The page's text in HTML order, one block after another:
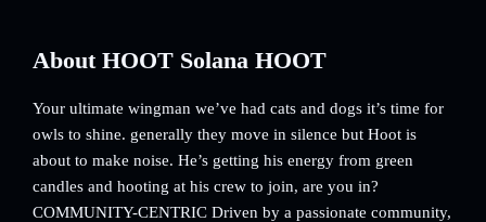
About HOOT Solana HOOT
Your ultimate wingman we’ve had cats and dogs it’s time for
owls to shine. generally they move in silence but Hoot is
about to make noise. He’s getting his energy from green
candles and hooting at his crew to join, are you in?
COMMUNITY-CENTRIC Driven by a passionate community,